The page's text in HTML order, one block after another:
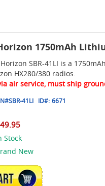
1750mAh
SBR-41LI is a
HX280/380 radios.
air service, must ship
SBR-41LI ID#: 6671
Stock
New
CART